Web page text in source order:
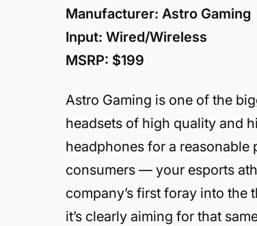
Manufacturer: Astro Gaming
Input: Wired/Wireless
MSRP: $199
Astro Gaming is one of the
headsets of high quality and
headphones for a reasonable
consumers — your esports
company’s first foray into
it’s clearly aiming for that